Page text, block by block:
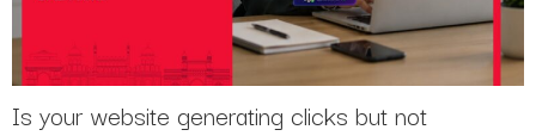
Is your website generating clicks but not